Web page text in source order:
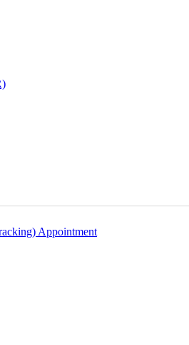
Appointment